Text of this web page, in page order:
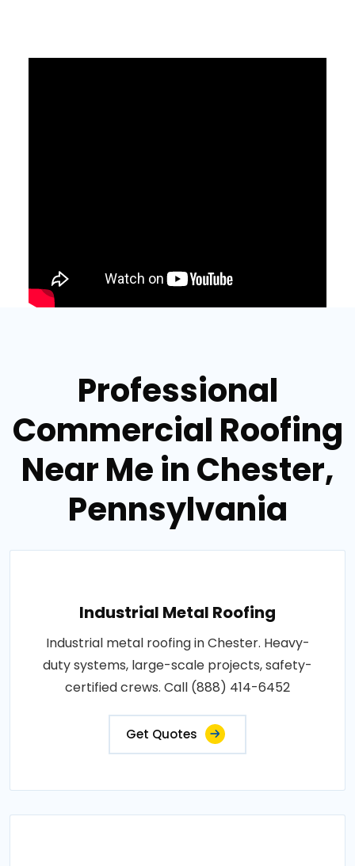
Professional
Commercial Roofing
Near Me in Chester,
Pennsylvania
Industrial Metal Roofing
Industrial metal roofing in Chester. Heavy-
duty systems, large-scale projects, safety-
certified crews. Call (888) 414-6452
Get Quotes